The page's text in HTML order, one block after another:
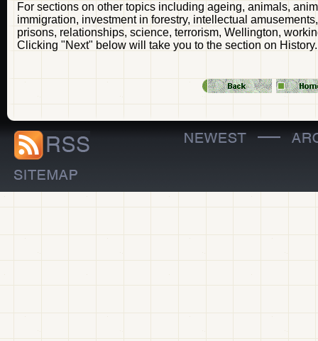
For sections on other topics including ageing, animals,
immigration, investment in forestry, intellectual
prisons, relationships, science, terrorism, Wellington,
Clicking "Next" below will take you to the section on History.
—